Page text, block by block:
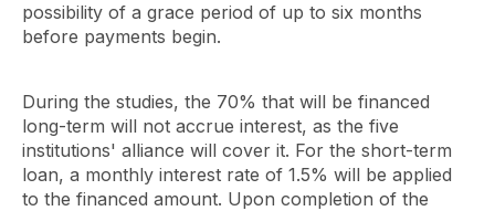
possibility of a grace period of up to six months
before payments begin.
During the studies, the 70% that will be financed
long-term will not accrue interest, as the five
institutions' alliance will cover it. For the short-term
loan, a monthly interest rate of 1.5% will be applied
to the financed amount. Upon completion of the